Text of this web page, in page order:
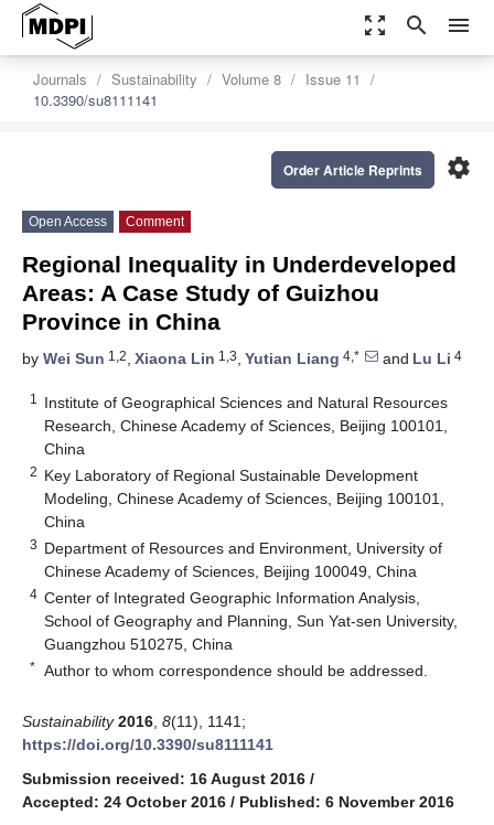
zoom_out_map search menu
Journals Sustainability Volume 8
Issue 11
10.3390/su8111141
settings
Order Article Reprints
Open Access Comment
Regional Inequality in Underdeveloped
Areas: A Case Study of Guizhou
Province in China
by Wei Sun 1,2, Xiaona Lin 1,3, Yutian Liang 4,* and Lu Li 4
1
Institute of Geographical Sciences and Natural Resources
Research, Chinese Academy of Sciences, Beijing 100101,
China
2 Key Laboratory of Regional Sustainable Development
Modeling, Chinese Academy of Sciences, Beijing 100101,
China
3 Department of Resources and Environment, University of
Chinese Academy of Sciences, Beijing 100049, China
4 Center of Integrated Geographic Information Analysis,
School of Geography and Planning, Sun Yat-sen University,
Guangzhou 510275, China
* Author to whom correspondence should be addressed.
Sustainability 2016 8(11), 1141;
https://doi.org/10.3390/su8111141
Submission received: 16 August 2016 /
Accepted: 24 October 2016 / Published: 6 November 2016